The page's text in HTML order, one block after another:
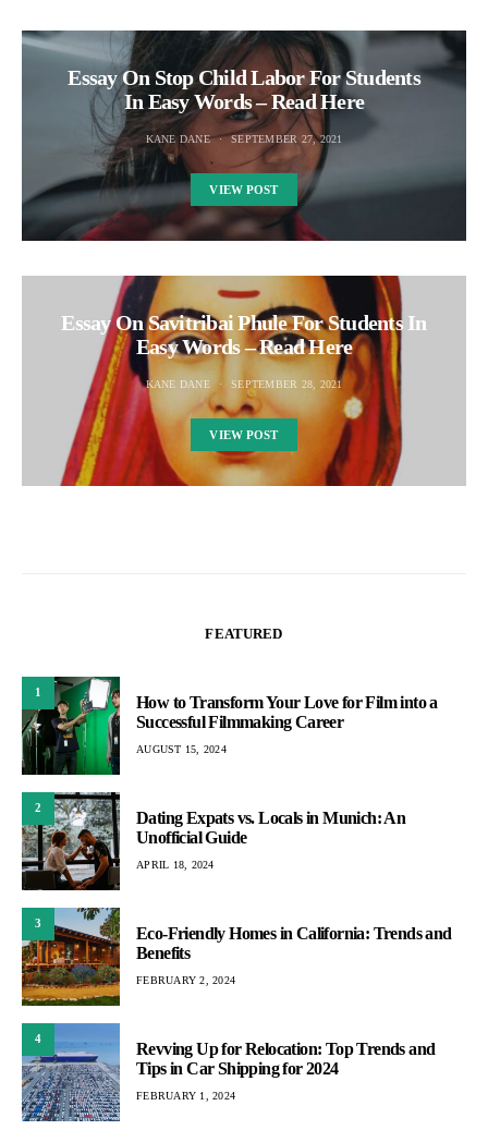
Essay On Stop Child Labor For Students
In Easy Words – Read Here
KANE DANE SEPTEMBER 27, 2021
VIEW POST
Essay On Savitribai Phule For Students In
Easy Words – Read Here
KANE DANE SEPTEMBER 28, 2021
VIEW POST
FEATURED
1
How to Transform Your Love for Film into a
Successful Filmmaking Career
AUGUST 15, 2024
2
Dating Expats vs. Locals in Munich: An
Unofficial Guide
APRIL 18, 2024
3
Eco-Friendly Homes in California: Trends and
Benefits
FEBRUARY 2, 2024
4
Revving Up for Relocation: Top Trends and
Tips in Car Shipping for 2024
FEBRUARY 1, 2024